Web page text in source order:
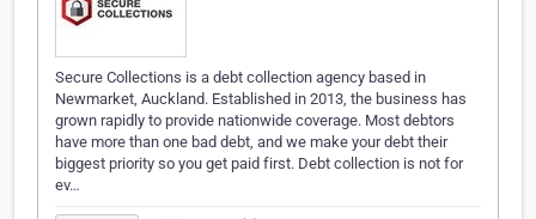
Secure Collections is a debt collection agency based in
Newmarket, Auckland. Established in 2013, the business has
grown rapidly to provide nationwide coverage. Most debtors
have more than one bad debt, and we make your debt their
biggest priority so you get paid first. Debt collection is not for
ev…